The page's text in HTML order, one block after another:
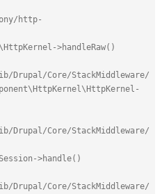
http-
>handleRaw()
Drupal/Core/StackMiddleware/
Drupal/Core/StackMiddleware/
>handle()
Drupal/Core/StackMiddleware/